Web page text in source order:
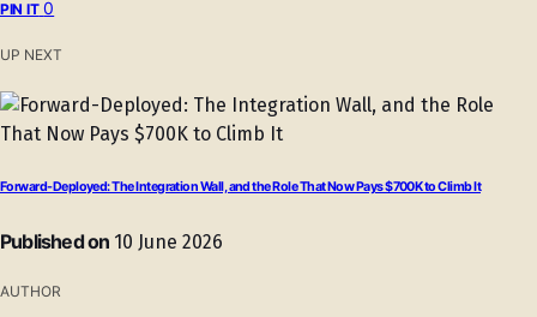
PIN IT 0
UP NEXT
Forward-Deployed: The Integration Wall, and the Role That Now Pays $700K to Climb It
Published on 10 June 2026
AUTHOR